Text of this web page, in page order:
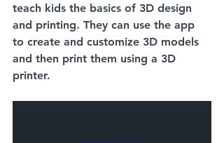
teach kids the basics of 3D design
and printing. They can use the app
to create and customize 3D models
and then print them using a 3D
printer.